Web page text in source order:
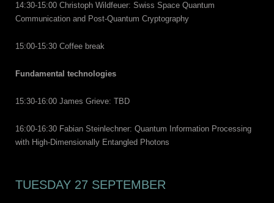
14:30-15:00 Christoph Wildfeuer: Swiss Space Quantum
Communication and Post-Quantum Cryptography
15:00-15:30 Coffee break
Fundamental technologies
15:30-16:00 James Grieve: TBD
16:00-16:30 Fabian Steinlechner: Quantum Information Processing
with High-Dimensionally Entangled Photons
TUESDAY 27 SEPTEMBER